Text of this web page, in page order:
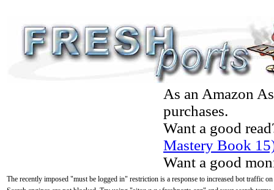
As an Amazon
purchases.
Want a good
Mastery Book
Want a good
The recently imposed "must be logged in" restriction is a response to increased bot traffic